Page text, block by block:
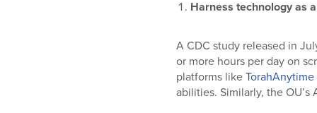
Harness technology as
A CDC study released in
or more hours per day on
platforms likeTorahAnytime
abilities. Similarly, the